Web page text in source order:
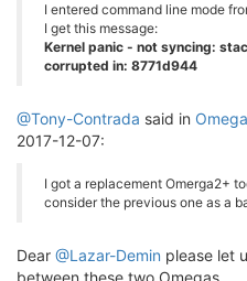
I entered command line mode
I get this message:
Kernel panic - not syncing:
corrupted in: 8771d944
@Tony-Contrada said in
2017-12-07:
I got a replacement Omerga2+
consider the previous one as a
Dear @Lazar-Demin please let